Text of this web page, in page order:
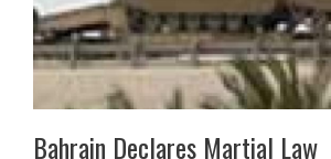
Bahrain Declares Martial Law